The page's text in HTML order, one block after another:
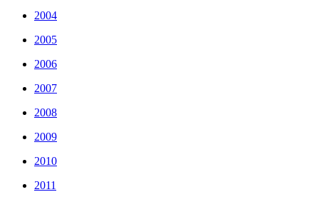
2004
2005
2006
2007
2008
2009
2010
2011